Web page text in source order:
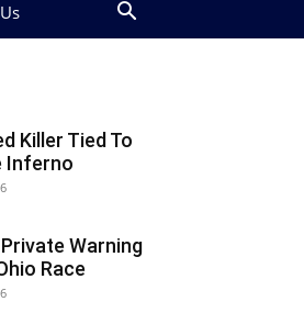
Killer Tied To
Inferno
Private Warning
Race